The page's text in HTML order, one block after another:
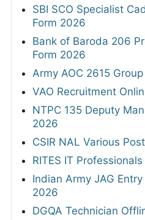
SBI SCO Specialist
Form 2026
Bank of Baroda 206
Form 2026
Army AOC 2615
VAO Recruitment
NTPC 135 Deputy
2026
CSIR NAL Various
RITES IT
Indian Army JAG
2026
DGQA Technician